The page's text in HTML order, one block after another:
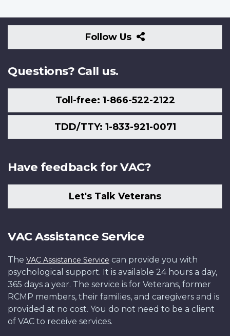
Follow Us
Follow
Us
Questions? Call us.
Toll-free: 1-866-522-2122
TDD/TTY: 1-833-921-0071
Have feedback for VAC?
Let's Talk Veterans
VAC Assistance Service
The VAC Assistance Service can provide you with
psychological support. It is available 24 hours a day,
365 days a year. The service is for Veterans, former
RCMP members, their families, and caregivers and is
provided at no cost. You do not need to be a client
of VAC to receive services.